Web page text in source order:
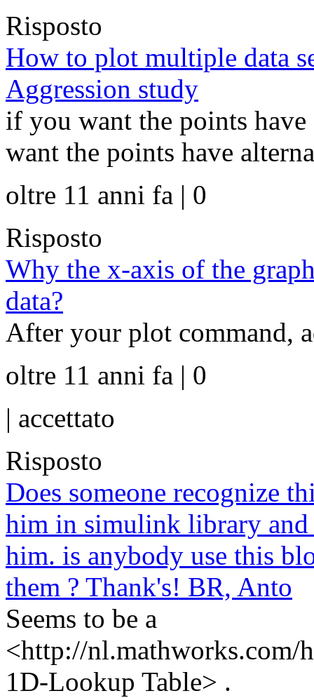
Risposto
How to plot multiple data
Aggression study
if you want the points
want the points have
oltre 11 anni fa | 0
Risposto
Why the x-axis of the
data?
After your plot command,
oltre 11 anni fa | 0
| accettato
Risposto
Does someone recognize
him in simulink library and
him. is anybody use this
them ? Thank's! BR, Anto
Seems to be a
<http://
1D-Lookup Table> .